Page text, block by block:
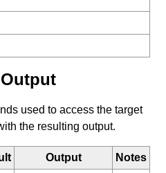
used to access the target
the resulting output.
Output
Notes